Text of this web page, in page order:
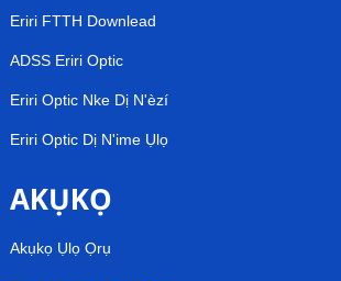
Eriri FTTH Downlead
ADSS Eriri Optic
Eriri Optic Nke Dị N'èzí
Eriri Optic Dị N'ime Ụlọ
AKỤKỌ
Akụkọ Ụlọ Ọrụ